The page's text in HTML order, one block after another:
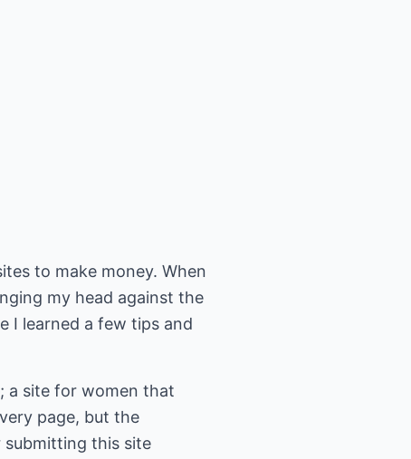
to make money. When
my head against the
I learned a few tips and
a site for women that
page, but the
submitting this site